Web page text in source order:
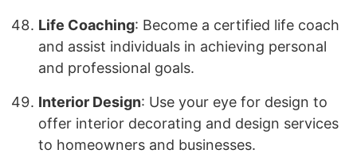
Life Coaching: Become a certified life coach
and assist individuals in achieving personal
and professional goals.
Interior Design: Use your eye for design to
offer interior decorating and design services
to homeowners and businesses.